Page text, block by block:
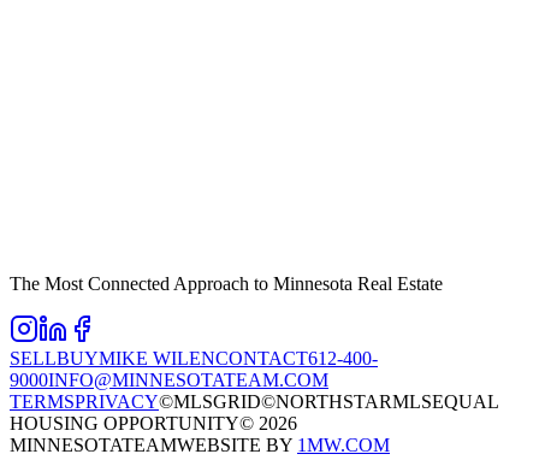
The Most Connected Approach to Minnesota Real Estate
SELLBUYMIKE WILENCONTACT612-400-
9000INFO@MINNESOTATEAM.COM
TERMSPRIVACY©MLSGRID©NORTHSTARMLSEQUAL
HOUSING OPPORTUNITY© 2026
MINNESOTATEAMWEBSITE BY 1MW.COM